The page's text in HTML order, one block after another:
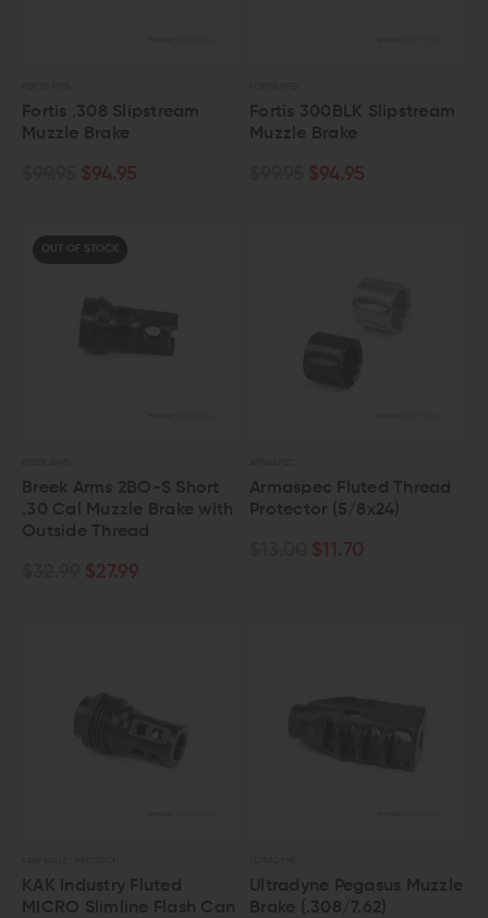
Fortis .308 Slipstream
Muzzle Brake
$94.95
Fortis 300BLK Slipstream
Muzzle Brake
$94.95
OUT OF STOCK
Breek Arms 2BO-S Short
.30 Cal Muzzle Brake with
Outside Thread
$27.99
Armaspec Fluted Thread
Protector (5/8x24)
$11.70
KAK Industry Fluted
MICRO Slimline Flash Can
Ultradyne Pegasus Muzzle
Brake (.308/7.62)